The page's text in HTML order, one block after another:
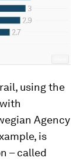
using the
Agency
is
– called